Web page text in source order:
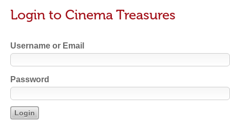
Login to Cinema Treasures
Username or Email
Password